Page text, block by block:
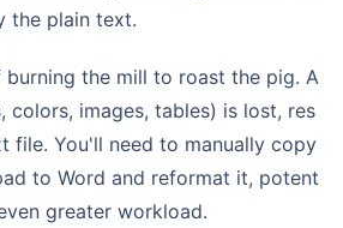
the plain text.
images, tables) is lost, res
file. You'll need to manually copy
to Word and reformat it, potent
greater workload.